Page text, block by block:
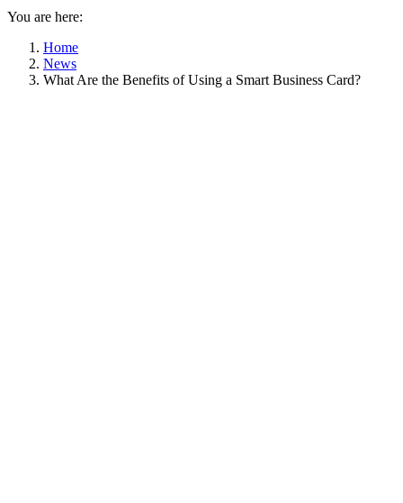
You are here:
Home
News
What Are the Benefits of Using a Smart Business Card?